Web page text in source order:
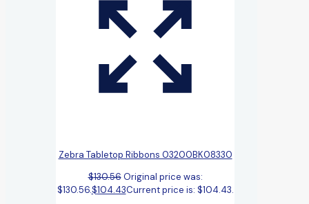
Zebra Tabletop Ribbons 03200BK08330
$130.56 Original price was:
$130.56.$104.43Current price is: $104.43.